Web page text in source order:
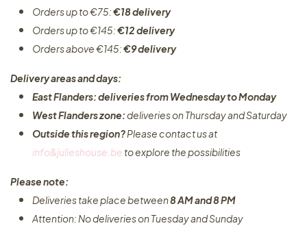
Orders up to €75:€18 delivery
Orders up to €145:€12 delivery
Orders above €145:€9 delivery
Delivery areas and days:
East Flanders: deliveries from Wednesday to Monday​
West Flanders zone:deliveries on Thursday and Saturday
Outside this region?Please contact us at
info&julieshouse.be to explore the possibilities​
Please note:
Deliveries take place between8 AM and 8 PM
Attention: No deliveries on Tuesday and Sunday